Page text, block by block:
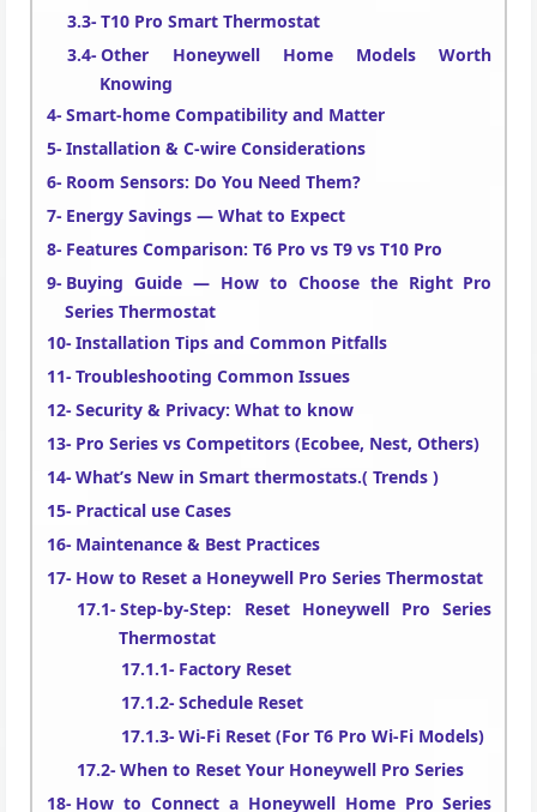
T10 Pro Smart Thermostat
Other Honeywell Home Models Worth
Knowing
Smart-home Compatibility and Matter
Installation & C-wire Considerations
Room Sensors: Do You Need Them?
Energy Savings — What to Expect
Features Comparison: T6 Pro vs T9 vs T10 Pro
Buying Guide — How to Choose the Right Pro
Series Thermostat
Installation Tips and Common Pitfalls
Troubleshooting Common Issues
Security & Privacy: What to know
Pro Series vs Competitors (Ecobee, Nest, Others)
What’s New in Smart thermostats.( Trends )
Practical use Cases
Maintenance & Best Practices
How to Reset a Honeywell Pro Series Thermostat
Step-by-Step: Reset Honeywell Pro Series
Thermostat
Factory Reset
Schedule Reset
Wi-Fi Reset (For T6 Pro Wi-Fi Models)
When to Reset Your Honeywell Pro Series
How to Connect a Honeywell Home Pro Series